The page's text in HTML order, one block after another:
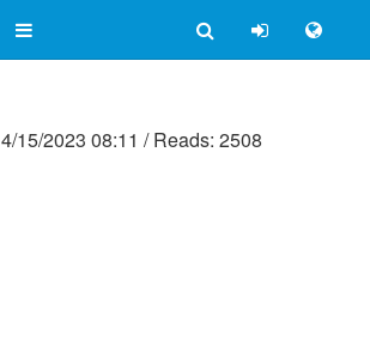
4/15/2023 08:11 /Reads: 2508